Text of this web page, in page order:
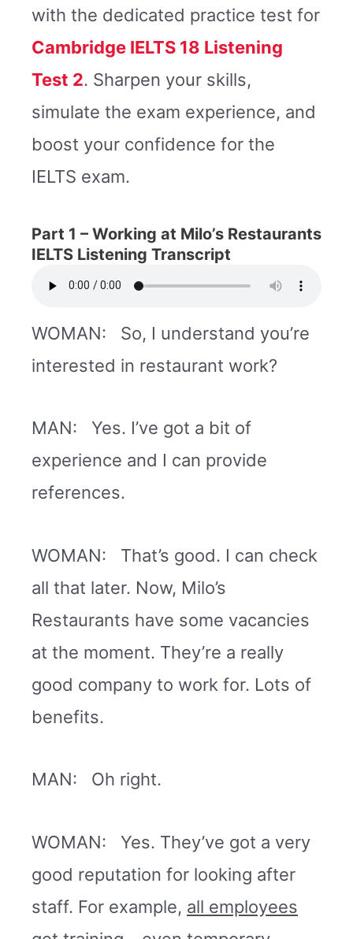
with the dedicated practice test for
Cambridge IELTS 18 Listening
Test 2. Sharpen your skills,
simulate the exam experience, and
boost your confidence for the
IELTS exam.
Part 1 – Working at Milo’s Restaurants
IELTS Listening Transcript
WOMAN: So, I understand you’re
interested in restaurant work?
MAN: Yes. I’ve got a bit of
experience and I can provide
references.
WOMAN: That’s good. I can check
all that later. Now, Milo’s
Restaurants have some vacancies
at the moment. They’re a really
good company to work for. Lots of
benefits.
MAN: Oh right.
WOMAN: Yes. They’ve got a very
good reputation for looking after
staff. For example, all employees